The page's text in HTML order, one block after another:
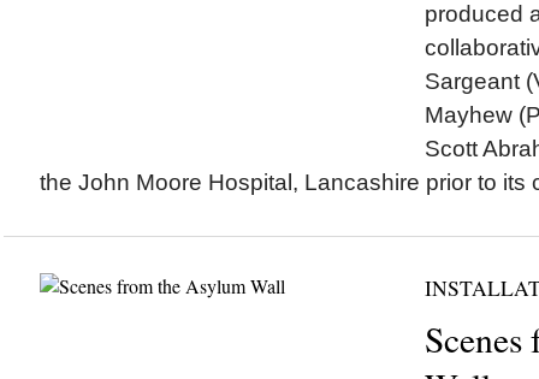
produced
Sargeant
Mayhew
Scott
the John Moore Hospital, Lancashire prior to its